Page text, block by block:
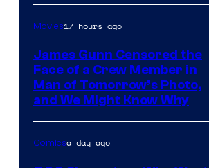
Movies17 hours ago
James Gunn Censored the
Face of a Crew Member in
Man of Tomorrow’s Photo,
and We Might Know Why
Comicsa day ago